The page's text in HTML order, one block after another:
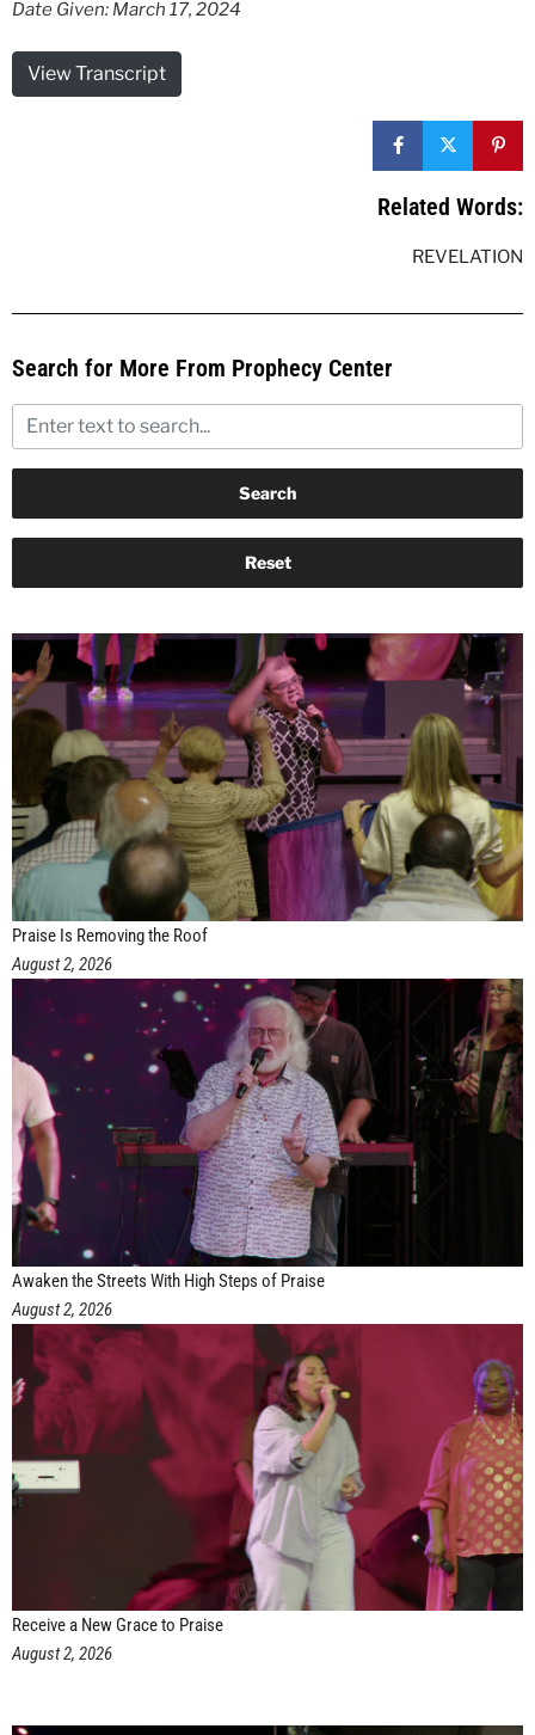
Date Given: March 17, 2024
View Transcript
Related Words:
REVELATION
Search for More From Prophecy Center
Praise Is Removing the Roof
August 2, 2026
Awaken the Streets With High Steps of Praise
August 2, 2026
Receive a New Grace to Praise
August 2, 2026